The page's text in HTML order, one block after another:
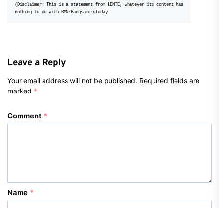
(Disclaimer: This is a statement from LENTE, whatever its content has
nothing to do with BMN/BangsamoroToday)
Leave a Reply
Your email address will not be published. Required fields are
marked *
Comment *
Name *